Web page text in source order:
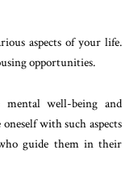
aspects of your life.
opportunities.
well-being and
with such aspects
guide them in their